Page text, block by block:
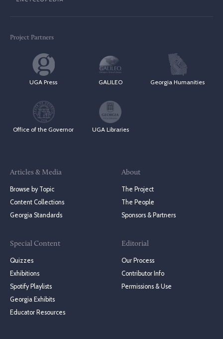
Project Partners
UGA Press GALILEO Georgia Humanities
Office of the Governor UGA Libraries
Articles & Media
Browse by Topic
Content Collections
Georgia Standards
Special Content
Quizzes
Exhibitions
Spotify Playlists
Georgia Exhibits
Educator Resources
About
The Project
The People
Sponsors & Partners
Editorial
Our Process
Contributor Info
Permissions & Use